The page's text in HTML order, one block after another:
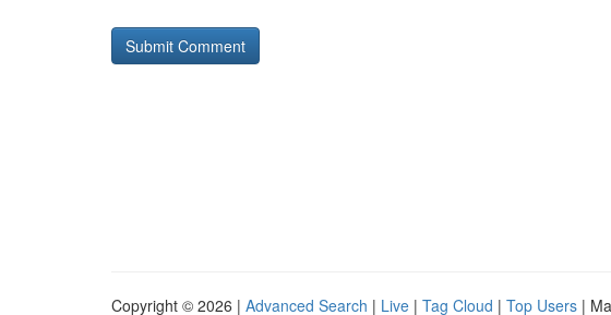
Copyright © 2026 | Advanced Search | Live | Tag Cloud | Top Users |